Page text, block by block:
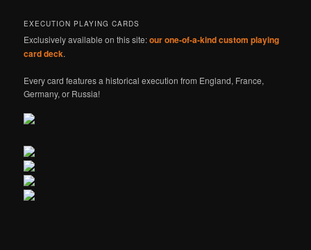
EXECUTION PLAYING CARDS
Exclusively available on this site:our one-of-a-kind custom playing
card deck.
Every card features a historical execution from England, France,
Germany, or Russia!